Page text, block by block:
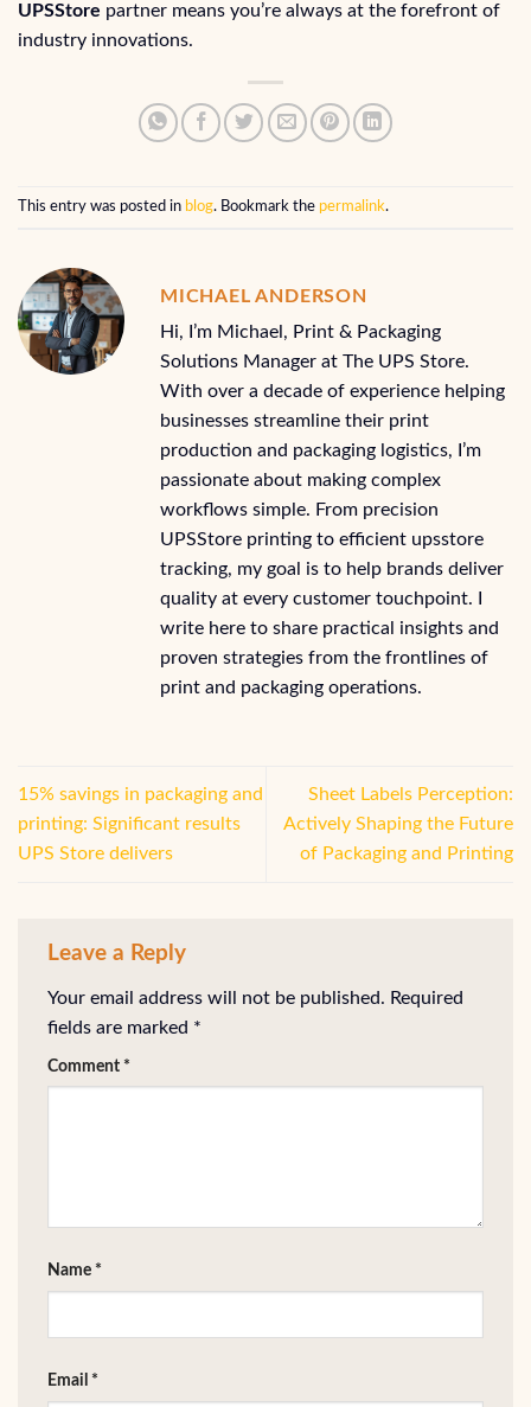
UPSStore partner means you’re always at the forefront of
industry innovations.
This entry was posted in blog. Bookmark the permalink.
MICHAEL ANDERSON
Hi, I’m Michael, Print & Packaging
Solutions Manager at The UPS Store.
With over a decade of experience helping
businesses streamline their print
production and packaging logistics, I’m
passionate about making complex
workflows simple. From precision
UPSStore printing to efficient upsstore
tracking, my goal is to help brands deliver
quality at every customer touchpoint. I
write here to share practical insights and
proven strategies from the frontlines of
print and packaging operations.
15% savings in packaging and
printing: Significant results
UPS Store delivers
Sheet Labels Perception:
Actively Shaping the Future
of Packaging and Printing
Leave a Reply
Your email address will not be published. Required
fields are marked *
Comment *
Name *
Email *